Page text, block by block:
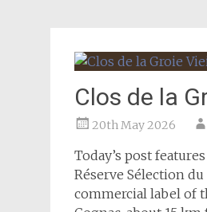
Clos de la
20th May 2026
Today’s post
Réserve Sélection
commercial label of